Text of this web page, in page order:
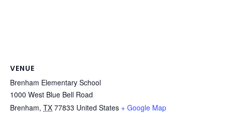
VENUE
Brenham Elementary School
1000 West Blue Bell Road
Brenham, TX 77833 United States + Google Map